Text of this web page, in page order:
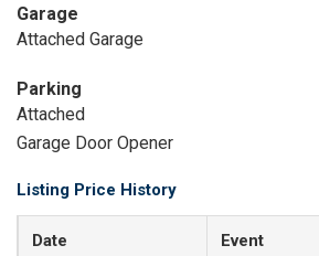
Garage
Attached Garage
Parking
Attached
Garage Door Opener
Listing Price History
Date Event